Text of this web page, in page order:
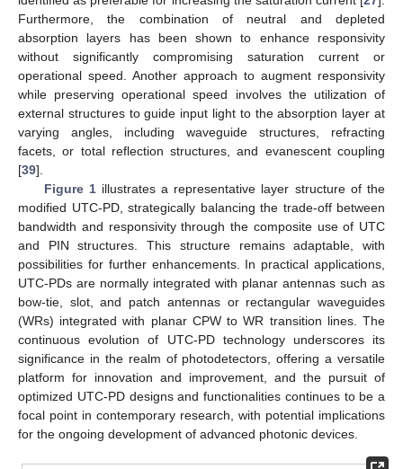
Furthermore, the combination of neutral and depleted
absorption layers has been shown to enhance responsivity
without significantly compromising saturation current or
operational speed. Another approach to augment responsivity
while preserving operational speed involves the utilization of
external structures to guide input light to the absorption layer at
varying angles, including waveguide structures, refracting
facets, or total reflection structures, and evanescent coupling
[39].
Figure 1illustrates a representative layer structure of the
modified UTC-PD, strategically balancing the trade-off between
bandwidth and responsivity through the composite use of UTC
and PIN structures. This structure remains adaptable, with
possibilities for further enhancements. In practical applications,
UTC-PDs are normally integrated with planar antennas such as
bow-tie, slot, and patch antennas or rectangular waveguides
(WRs) integrated with planar CPW to WR transition lines. The
continuous evolution of UTC-PD technology underscores its
significance in the realm of photodetectors, offering a versatile
platform for innovation and improvement, and the pursuit of
optimized UTC-PD designs and functionalities continues to be a
focal point in contemporary research, with potential implications
for the ongoing development of advanced photonic devices.